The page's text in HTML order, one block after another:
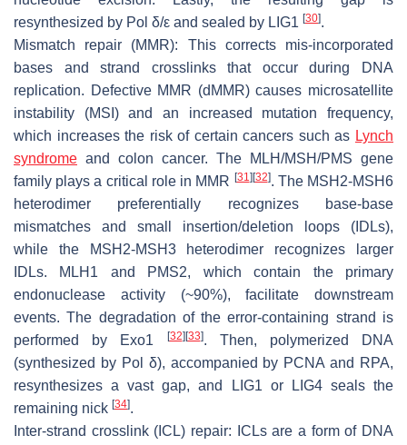
resynthesized by Pol δ/ε and sealed by LIG1 [30].
Mismatch repair (MMR): This corrects mis-incorporated
bases and strand crosslinks that occur during DNA
replication. Defective MMR (dMMR) causes microsatellite
instability (MSI) and an increased mutation frequency,
which increases the risk of certain cancers such as Lynch
syndrome and colon cancer. The MLH/MSH/PMS gene
family plays a critical role in MMR [31] [32]. The MSH2-MSH6
heterodimer preferentially recognizes base-base
mismatches and small insertion/deletion loops (IDLs),
while the MSH2-MSH3 heterodimer recognizes larger
IDLs. MLH1 and PMS2, which contain the primary
endonuclease activity (~90%), facilitate downstream
events. The degradation of the error-containing strand is
performed by Exo1
[32] [33]. Then, polymerized DNA
(synthesized by Pol δ), accompanied by PCNA and RPA,
resynthesizes a vast gap, and LIG1 or LIG4 seals the
remaining nick [34].
Inter-strand crosslink (ICL) repair: ICLs are a form of DNA